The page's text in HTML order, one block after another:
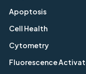
Apoptosis
Cell Health
Cytometry
Fluorescence